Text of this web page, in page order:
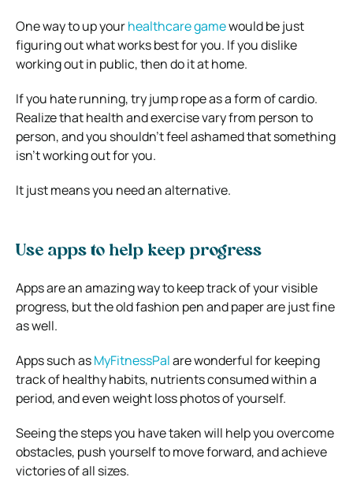
One way to up yourhealthcare gamewould be just
figuring out what works best for you. If you dislike
working out in public, then do it at home.
If you hate running, try jump rope as a form of cardio.
Realize that health and exercise vary from person to
person, and you shouldn’t feel ashamed that something
isn’t working out for you.
It just means you need an alternative.
Use apps to help keep progress
Apps are an amazing way to keep track of your visible
progress, but the old fashion pen and paper are just fine
as well.
Apps such asMyFitnessPalare wonderful for keeping
track of healthy habits, nutrients consumed within a
period, and even weight loss photos of yourself.
Seeing the steps you have taken will help you overcome
obstacles, push yourself to move forward, and achieve
victories of all sizes.